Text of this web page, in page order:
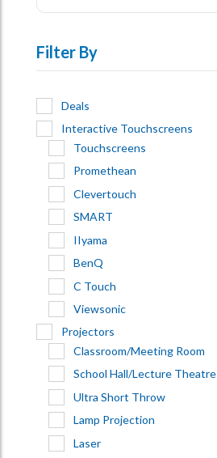
Filter By
Deals
Interactive Touchscreens
Touchscreens
Promethean
Clevertouch
SMART
IIyama
BenQ
C Touch
Viewsonic
Projectors
Classroom/Meeting Room
School Hall/Lecture Theatre
Ultra Short Throw
Lamp Projection
Laser